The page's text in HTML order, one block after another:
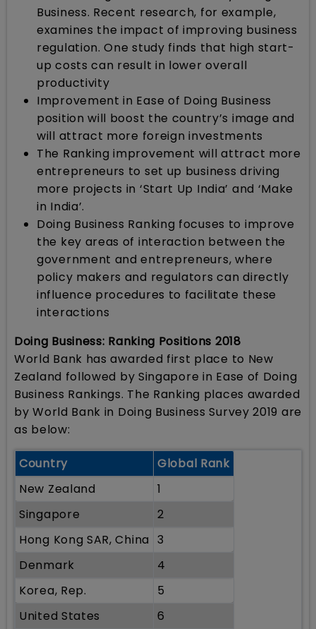
Business. Recent research, for example,
examines the impact of improving business
regulation. One study finds that high start-
up costs can result in lower overall
productivity
Improvement in Ease of Doing Business
position will boost the country’s image and
will attract more foreign investments
The Ranking improvement will attract more
entrepreneurs to set up business driving
more projects in ‘Start Up India’ and ‘Make
in India’.
Doing Business Ranking focuses to improve
the key areas of interaction between the
government and entrepreneurs, where
policy makers and regulators can directly
influence procedures to facilitate these
interactions
Doing Business: Ranking Positions 2018
World Bank has awarded first place to New
Zealand followed by Singapore in Ease of Doing
Business Rankings. The Ranking places awarded
by World Bank in Doing Business Survey 2019 are
as below:
Country
Global Rank
New Zealand
1
Singapore
2
Hong Kong SAR, China 3
Denmark
4
Korea, Rep.
5
United States
6